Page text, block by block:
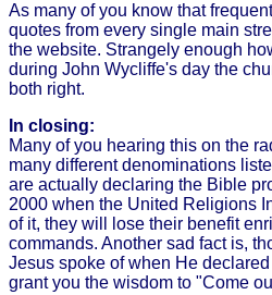
As many of you know that
quotes from every single main
the website. Strangely enough
during John Wycliffe's day the
both right.
In closing:
Many of you hearing this on the
many different denominations
are actually declaring the Bible
2000 when the United Religions
of it, they will lose their benefit
commands. Another sad fact is,
Jesus spoke of when He
grant you the wisdom to "Come